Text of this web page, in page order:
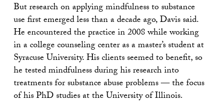
But research on applying mindfulness to substance
use first emerged less than a decade ago, Davis said.
He encountered the practice in 2008 while working
in a college counseling center as a master’s student at
Syracuse University. His clients seemed to benefit, so
he tested mindfulness during his research into
treatments for substance abuse problems — the focus
of his PhD studies at the University of Illinois.